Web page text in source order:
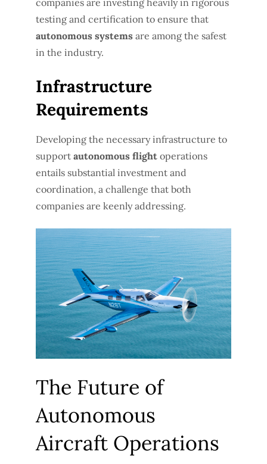
companies are investing heavily in rigorous
testing and certification to ensure that
autonomous systems are among the safest
in the industry.
Infrastructure
Requirements
Developing the necessary infrastructure to
support autonomous flight operations
entails substantial investment and
coordination, a challenge that both
companies are keenly addressing.
The Future of
Autonomous
Aircraft Operations